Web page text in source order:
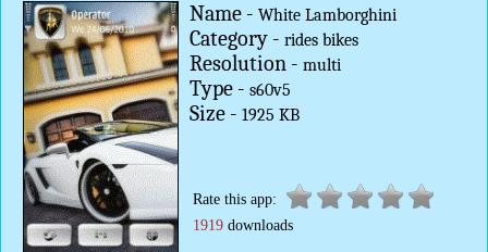
Name - White Lamborghini
Category - rides bikes
Resolution - multi
Type - s60v5
Size - 1925 KB
Rate this app:
1919downloads